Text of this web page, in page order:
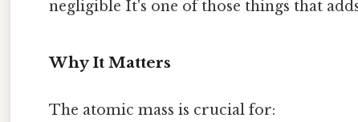
negligible It's one of those things that
Why It Matters
The atomic mass is crucial for: